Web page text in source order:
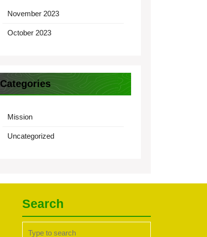
November 2023
October 2023
Categories
Mission
Uncategorized
Search